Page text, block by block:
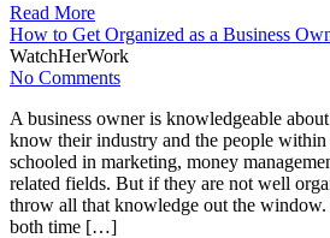
Read More
How to Get Organized as a Business
WatchHerWork
No Comments
A business owner is knowledgeable
know their industry and the people
schooled in marketing, money
related fields. But if they are not well
throw all that knowledge out the
both time […]